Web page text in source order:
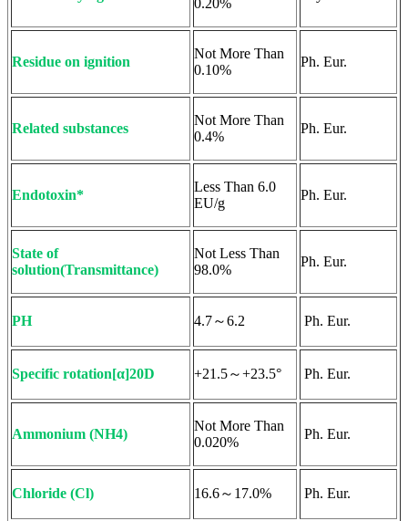
Residue on ignition
Not More Than
0.10%
Ph. Eur.
Related substances
Not More Than
0.4%
Ph. Eur.
Endotoxin*
Less Than 6.0
EU/g
Ph. Eur.
State of
solution(Transmittance)
Not Less Than
98.0%
Ph. Eur.
PH 4.7～6.2 Ph. Eur.
Specific rotation[α]20D +21.5～+23.5° Ph. Eur.
Ammonium (NH4)
Not More Than
0.020%
Ph. Eur.
Chloride (Cl) 16.6～17.0% Ph. Eur.